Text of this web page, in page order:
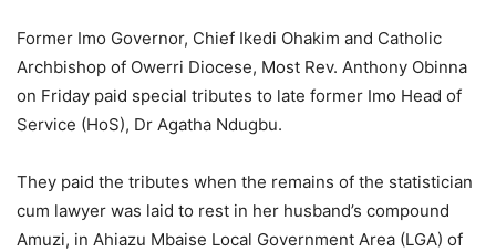
Former Imo Governor, Chief Ikedi Ohakim and Catholic
Archbishop of Owerri Diocese, Most Rev. Anthony Obinna
on Friday paid special tributes to late former Imo Head of
Service (HoS), Dr Agatha Ndugbu.
They paid the tributes when the remains of the statistician
cum lawyer was laid to rest in her husband’s compound
Amuzi, in Ahiazu Mbaise Local Government Area (LGA) of